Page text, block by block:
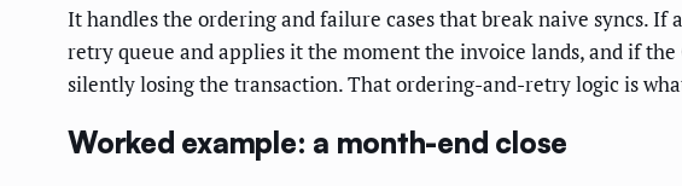
It handles the ordering and failure cases that break naive syncs.
retry queue and applies it the moment the invoice lands, and if
silently losing the transaction. That ordering-and-retry logic is
Worked example: a month-end close